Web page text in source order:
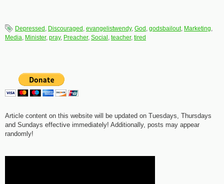
Depressed, Discouraged, evangelistwendy, God, godsbailout, Marketing,
Media, Minister, pray, Preacher, Social, teacher, tired
Article content on this website will be updated on Tuesdays, Thursdays
and Sundays effective immediately! Additionally, posts may appear
randomly!